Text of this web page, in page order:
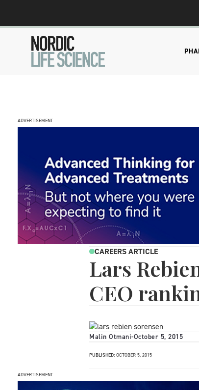
ADVERTISEMENT
CAREERS ARTICLE
Lars
CEO
Malin Otmani-October 5, 2015
PUBLISHED: OCTOBER 5, 2015
ADVERTISEMENT